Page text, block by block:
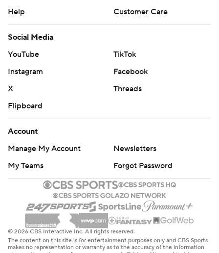
Help
Customer Care
Social Media
YouTube
TikTok
Instagram
Facebook
X
Threads
Flipboard
Account
Manage My Account
Newsletters
My Teams
Forgot Password
© 2026 CBS Interactive Inc. All rights reserved.
The content on this site is for entertainment purposes only and CBS Sports
makes no representation or warranty as to the accuracy of the information